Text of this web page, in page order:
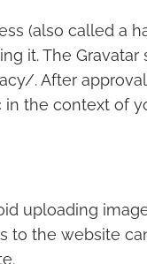
(also called a
it. The Gravatar
. After
the context of
uploading
to the website